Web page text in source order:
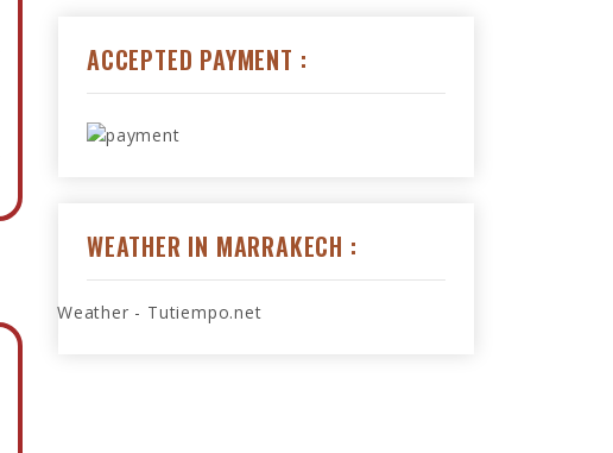
ACCEPTED PAYMENT :
WEATHER IN MARRAKECH :
Weather - Tutiempo.net